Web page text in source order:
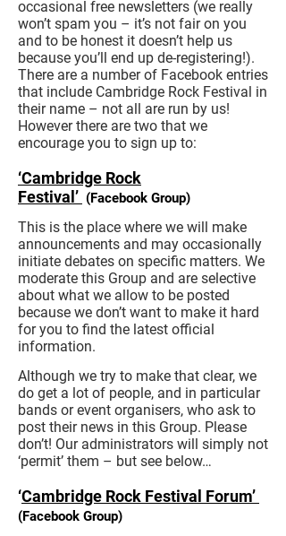
occasional free newsletters (we really
won’t spam you – it’s not fair on you
and to be honest it doesn’t help us
because you’ll end up de-registering!).
There are a number of Facebook entries
that include Cambridge Rock Festival in
their name – not all are run by us!
However there are two that we
encourage you to sign up to:
‘Cambridge Rock
Festival’ (Facebook Group)
This is the place where we will make
announcements and may occasionally
initiate debates on specific matters. We
moderate this Group and are selective
about what we allow to be posted
because we don’t want to make it hard
for you to find the latest official
information.
Although we try to make that clear, we
do get a lot of people, and in particular
bands or event organisers, who ask to
post their news in this Group. Please
don’t! Our administrators will simply not
‘permit’ them – but see below…
‘Cambridge Rock Festival Forum’
(Facebook Group)